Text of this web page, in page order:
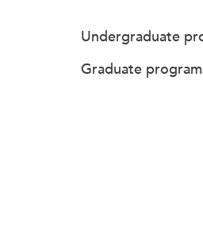
Undergraduate
Graduate